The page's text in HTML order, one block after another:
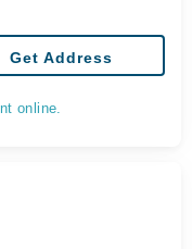
Get Address
online.